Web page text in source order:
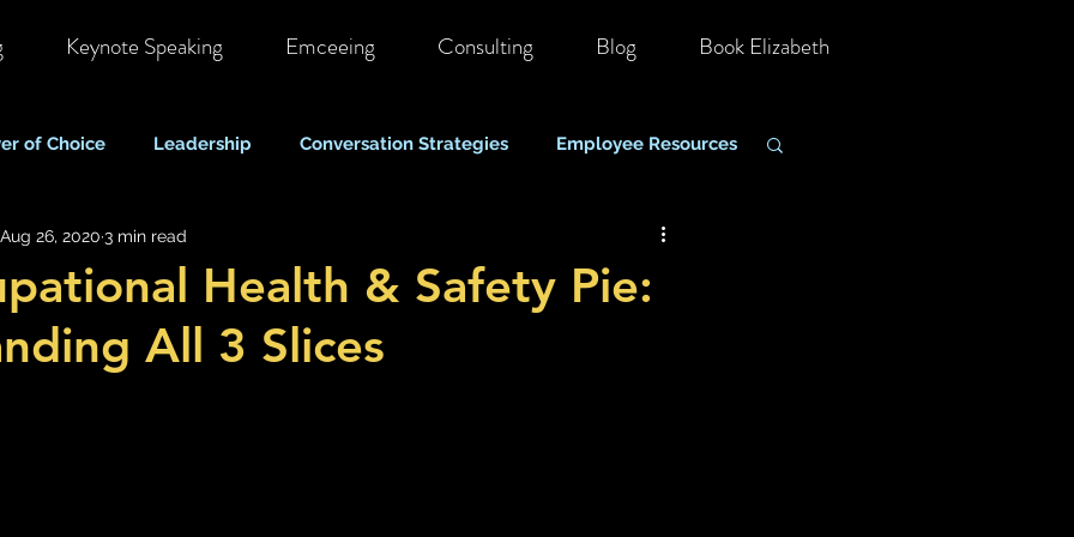
Keynote Speaking Emceeing Consulting Blog Book Elizabeth
of Choice Leadership Conversation Strategies Employee Resources
& Hybrid Work Change Management
Stigma & Mental Health Myths Self Care & Resilience
Health & Safety Pie:
All 3 Slices
Aug 26, 2020 3 min read